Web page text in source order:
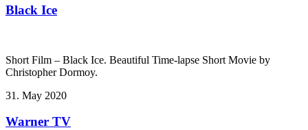
Black Ice
Short Film – Black Ice. Beautiful Time-lapse Short Movie by
Christopher Dormoy.
31. May 2020
Warner TV